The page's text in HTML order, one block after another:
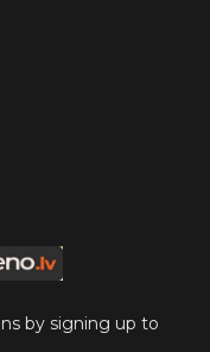
by signing up to